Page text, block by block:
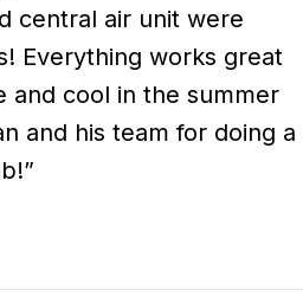
central air unit were
Everything works great
and cool in the summer
and his team for doing a